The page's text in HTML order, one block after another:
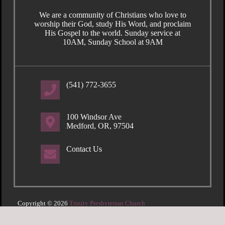
We are a community of Christians who love to
worship their God, study His Word, and proclaim
His Gospel to the world. Sunday service at
10AM, Sunday School at 9AM
(541) 772-3655
100 Windsor Ave
Medford, OR, 97504
Contact Us
Copyright © 2026 Trinity Presbyterian Church